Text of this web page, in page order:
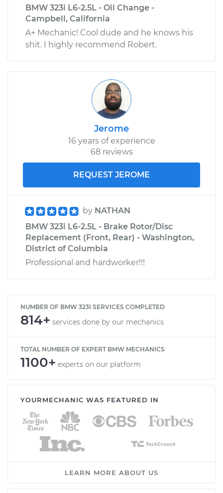
BMW 323i L6-2.5L - Oil Change -
Campbell, California
A+ Mechanic! Cool dude and he knows his
shit. I highly recommend Robert.
Jerome
16 years of experience
68 reviews
REQUEST JEROME
by NATHAN
BMW 323i L6-2.5L - Brake Rotor/Disc
Replacement (Front, Rear) - Washington,
District of Columbia
Professional and hardworker!!!
NUMBER OF BMW 323I SERVICES COMPLETED
814+ services done by our mechanics
TOTAL NUMBER OF EXPERT BMW MECHANICS
1100+ experts on our platform
YOURMECHANIC WAS FEATURED IN
LEARN MORE ABOUT US